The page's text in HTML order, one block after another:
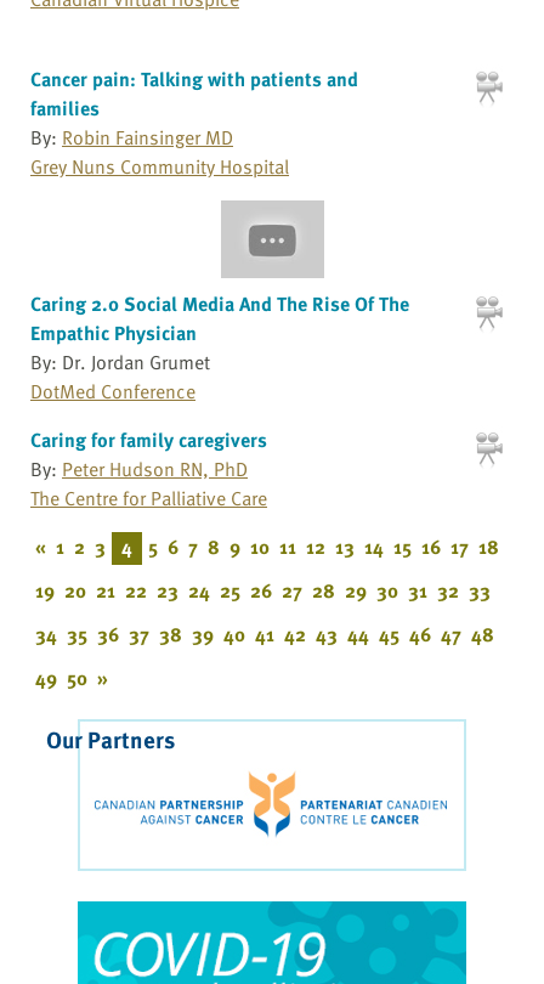
Cancer pain: Talking with patients and
families
By: Robin Fainsinger MD
Grey Nuns Community Hospital
Caring 2.0 Social Media And The Rise Of The
Empathic Physician
By: Dr. Jordan Grumet
DotMed Conference
Caring for family caregivers
By: Peter Hudson RN, PhD
The Centre for Palliative Care
« 1 2 3 4 5 6 7 8 9 10 11 12 13 14 15 16 17 18
19 20 21 22 23 24 25 26 27 28 29 30 31 32 33
34 35 36 37 38 39 40 41 42 43 44 45 46 47 48
49 50 »
Our Partners